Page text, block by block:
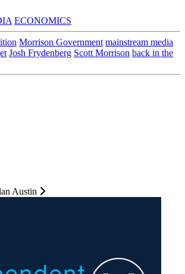
ECONOMICS
Morrison Government mainstream media
Josh Frydenberg Scott Morrison back in the
Austin